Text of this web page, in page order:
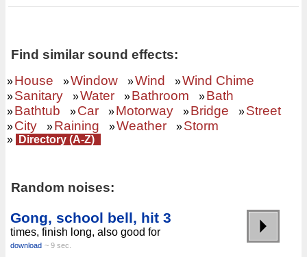
Find similar sound effects:
»House »Window »Wind »Wind Chime
»Sanitary »Water »Bathroom »Bath
»Bathtub »Car »Motorway »Bridge »Street
»City »Raining »Weather »Storm
» Directory (A-Z)
Random noises:
Gong, school bell, hit 3
times, finish long, also good for
download ~ 9 sec.